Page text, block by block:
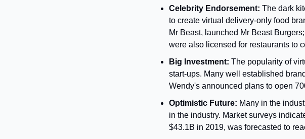
Celebrity Endorsement: The dark
to create virtual delivery-only food
Mr Beast, launched Mr Beast
were also licensed for restaurants to
Big Investment: The popularity of
start-ups. Many well established
Wendy's announced plans to open
Optimistic Future: Many in the
in the industry. Market surveys
$43.1B in 2019, was forecasted to